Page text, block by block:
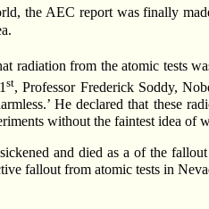
the AEC report was finally
from the atomic tests
st, Professor Frederick Soddy,
He declared that these
without the faintest idea of
and died as a of the
fallout from atomic tests in